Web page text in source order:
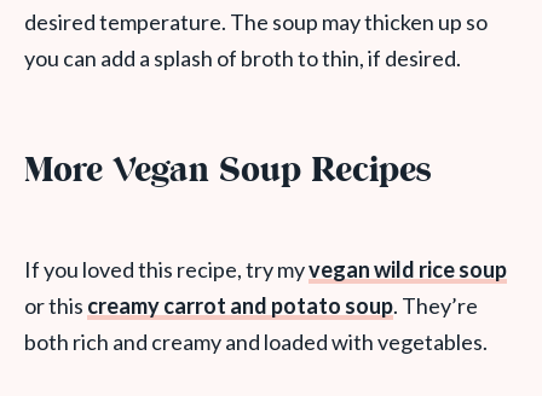
desired temperature. The soup may thicken up so
you can add a splash of broth to thin, if desired.
More Vegan Soup Recipes
If you loved this recipe, try myvegan wild rice soup
or this creamy carrot and potato soup. They’re
both rich and creamy and loaded with vegetables.